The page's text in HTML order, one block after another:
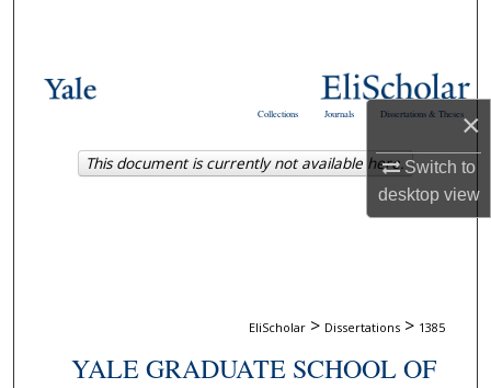
×
Switch to
desktopview
Browse Collections
Dissertations & Theses
Journals
Collections
EliScholar > Dissertations > 1385
YALE GRADUATE SCHOOL OF
This document is currently not available here.